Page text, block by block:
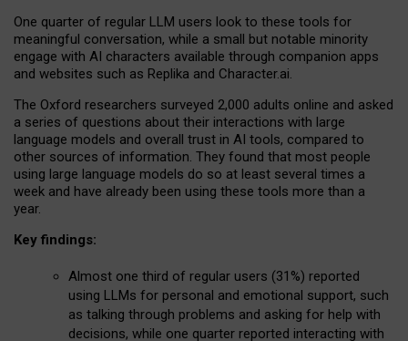
One quarter of regular LLM users look to these tools for
meaningful conversation, while a small but notable minority
engage with AI characters available through companion apps
and websites such as Replika and Character.ai.
The Oxford researchers surveyed 2,000 adults online and asked
a series of questions about their interactions with large
language models and overall trust in AI tools, compared to
other sources of information. They found that most people
using large language models do so at least several times a
week and have already been using these tools more than a
year.
Key findings:
Almost one third of regular users (31%) reported
using LLMs for personal and emotional support, such
as talking through problems and asking for help with
decisions, while one quarter reported interacting with